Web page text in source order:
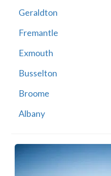
Geraldton
Fremantle
Exmouth
Busselton
Broome
Albany